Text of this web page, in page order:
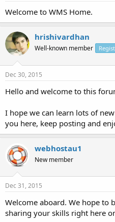
Welcome to WMS Home.
hrishivardhan
Well-known member
Dec 30, 2015
Hello and welcome to this
I hope we can learn lots of
you here, keep posting and
webhostau1
New member
Dec 31, 2015
Welcome aboard. We hope to
sharing your skills right here